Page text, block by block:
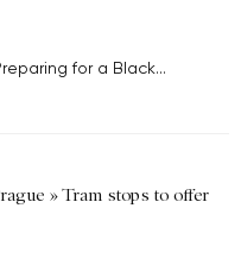
for a Black...
»Tram stops to offer